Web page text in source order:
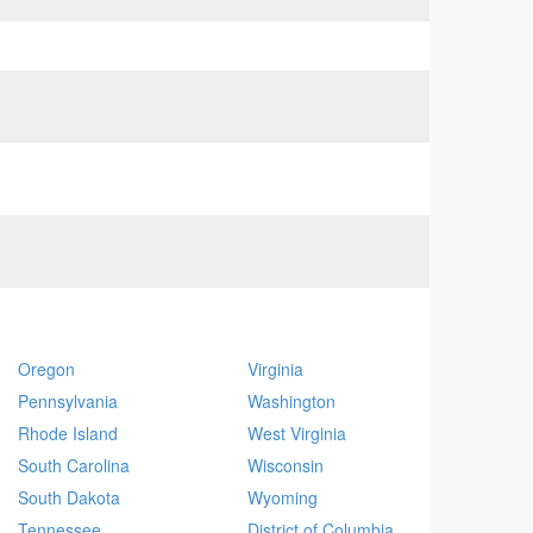
Oregon
Pennsylvania
Rhode Island
South Carolina
South Dakota
Virginia
Washington
West Virginia
Wisconsin
Wyoming